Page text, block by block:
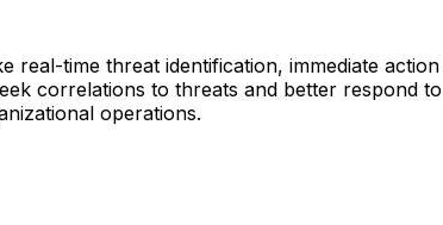
real-time threat identification, immediate
correlations to threats and better respond
operations.